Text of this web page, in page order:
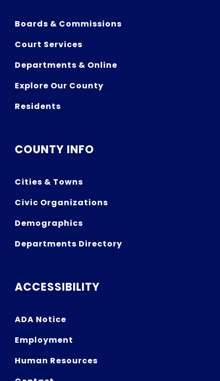
Boards & Commissions
Court Services
Departments & Online
Explore Our County
Residents
COUNTY INFO
Cities & Towns
Civic Organizations
Demographics
Departments Directory
ACCESSIBILITY
ADA Notice
Employment
Human Resources